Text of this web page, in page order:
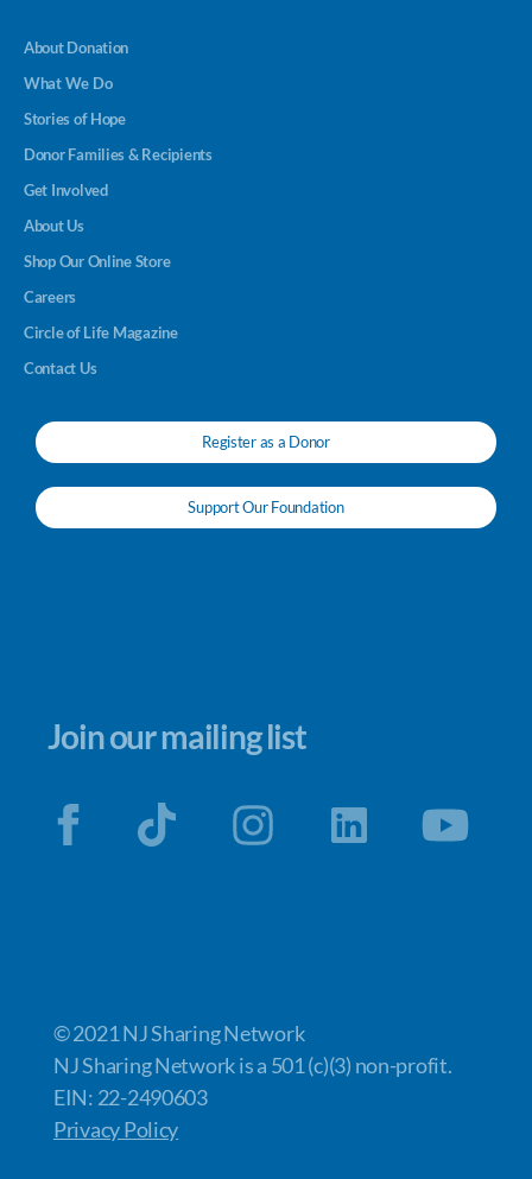
About Donation
What We Do
Stories of Hope
Donor Families & Recipients
Get Involved
About Us
Shop Our Online Store
Careers
Circle of Life Magazine
Contact Us
Register as a Donor
Support Our Foundation
Join our mailing list
© 2021 NJ Sharing Network
NJ Sharing Network is a 501 (c)(3) non-profit.
EIN: 22-2490603
Privacy Policy